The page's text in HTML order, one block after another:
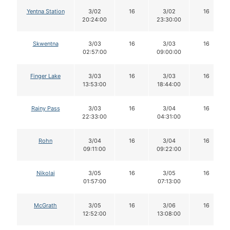
Yentna Station
3/02
20:24:00
16
3/02
23:30:00
16
Skwentna
3/03
02:57:00
16
3/03
09:00:00
16
Finger Lake
3/03
13:53:00
16
3/03
18:44:00
16
Rainy Pass
3/03
22:33:00
16
3/04
04:31:00
16
Rohn
3/04
09:11:00
16
3/04
09:22:00
16
Nikolai
3/05
01:57:00
16
3/05
07:13:00
16
McGrath
3/05
12:52:00
16
3/06
13:08:00
16